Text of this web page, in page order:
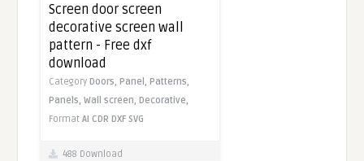
Screen door screen
decorative screen wall
pattern - Free dxf
download
CategoryDoors,Panel,Patterns,
Panels,Wall screen,Decorative,
FormatAI CDR DXF SVG
488 Download